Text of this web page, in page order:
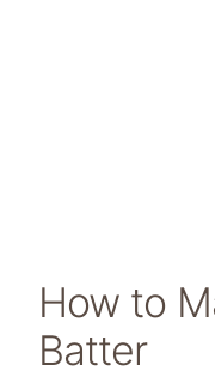
How to
Batter